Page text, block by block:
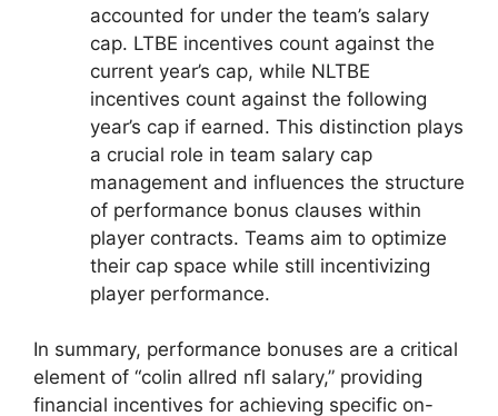
accounted for under the team’s salary
cap. LTBE incentives count against the
current year’s cap, while NLTBE
incentives count against the following
year’s cap if earned. This distinction plays
a crucial role in team salary cap
management and influences the structure
of performance bonus clauses within
player contracts. Teams aim to optimize
their cap space while still incentivizing
player performance.
In summary, performance bonuses are a critical
element of “colin allred nfl salary,” providing
financial incentives for achieving specific on-